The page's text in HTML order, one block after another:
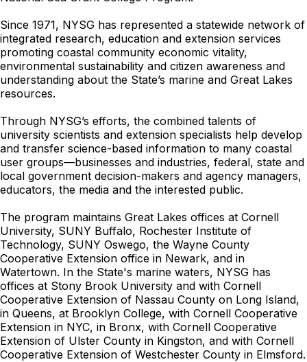
Since 1971, NYSG has represented a statewide network of
integrated research, education and extension services
promoting coastal community economic vitality,
environmental sustainability and citizen awareness and
understanding about the State’s marine and Great Lakes
resources.
Through NYSG’s efforts, the combined talents of
university scientists and extension specialists help develop
and transfer science-based information to many coastal
user groups—businesses and industries, federal, state and
local government decision-makers and agency managers,
educators, the media and the interested public.
The program maintains Great Lakes offices at Cornell
University, SUNY Buffalo, Rochester Institute of
Technology, SUNY Oswego, the Wayne County
Cooperative Extension office in Newark, and in
Watertown. In the State's marine waters, NYSG has
offices at Stony Brook University and with Cornell
Cooperative Extension of Nassau County on Long Island,
in Queens, at Brooklyn College, with Cornell Cooperative
Extension in NYC, in Bronx, with Cornell Cooperative
Extension of Ulster County in Kingston, and with Cornell
Cooperative Extension of Westchester County in Elmsford.